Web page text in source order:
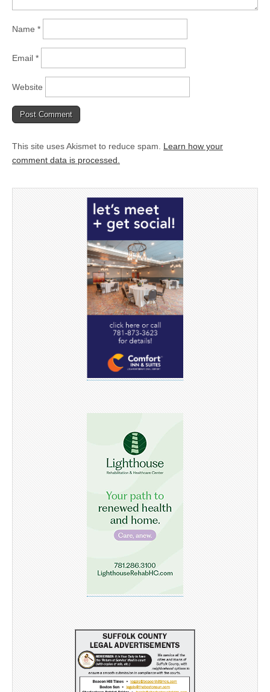
Name *
Email *
Website
This site uses Akismet to reduce spam. Learn how your
comment data is processed.